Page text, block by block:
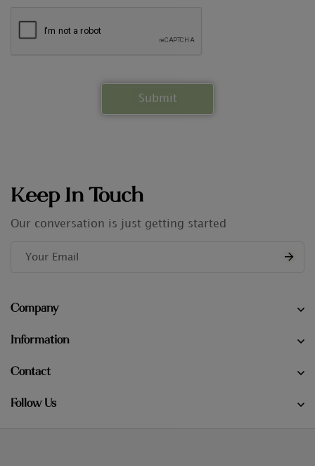
Keep In Touch
Our conversation is just getting started
Company
Information
Contact
Follow Us